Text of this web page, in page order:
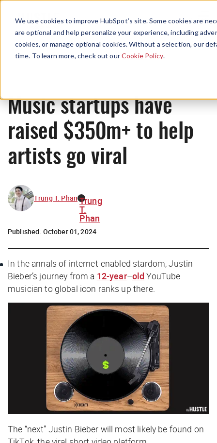
We use cookies to improve HubSpot’s site. Some cookies are
are optional and help personalize your experience, including
cookies, or manage optional cookies. Without a selection, our
time. To learn more, check out ourCookie Policy.
Menu
News
Music startups have
raised $350m+ to help
artists go viral
Trung T. Phan Trung
T.
Phan
Published: October 01, 2024
In the annals of internet-enabled stardom, Justin
Bieber’s journey from a 12-year–old YouTube
musician to global icon ranks up there.
The “next” Justin Bieber will most likely be found on